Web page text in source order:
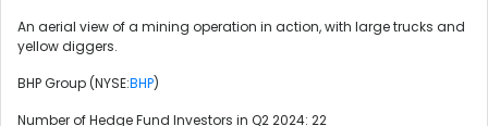
An aerial view of a mining operation in action, with large trucks and
yellow diggers.
BHP Group (NYSE:BHP)
Number of Hedge Fund Investors in Q2 2024: 22